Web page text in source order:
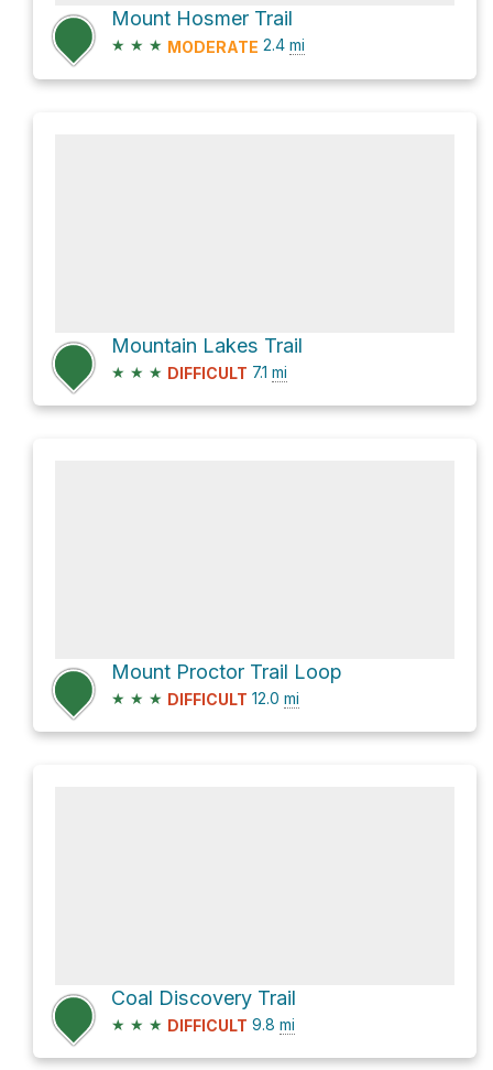
Mount Hosmer Trail
★ ★ ★ MODERATE 2.4 mi
Mountain Lakes Trail
★ ★ ★ DIFFICULT 7.1 mi
Mount Proctor Trail Loop
★ ★ ★ DIFFICULT 12.0 mi
Coal Discovery Trail
★ ★ ★ DIFFICULT 9.8 mi